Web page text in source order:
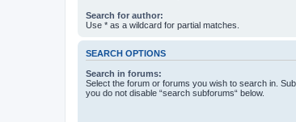
Search for author:
Use * as a wildcard for partial matches.
SEARCH OPTIONS
Search in forums:
Select the forum or forums you wish to search in.
you do not disable “search subforums“ below.